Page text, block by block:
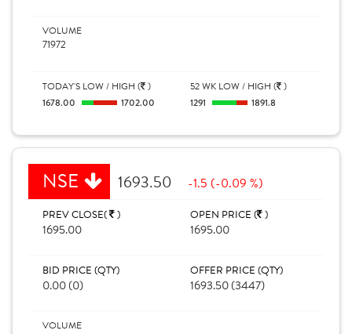
VOLUME
71972
TODAY'S LOW / HIGH ( )
1678.00
1702.00
52 WK LOW / HIGH ( )
1291
1891.8
NSE 1693.50 -1.5 (-0.09 %)
PREV CLOSE( )
1695.00
OPEN PRICE ( )
1695.00
BID PRICE (QTY)
0.00 (0)
OFFER PRICE (QTY)
1693.50 (3447)
VOLUME